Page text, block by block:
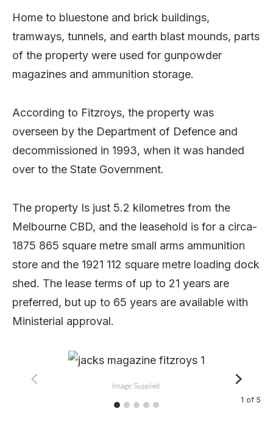
Home to bluestone and brick buildings,
tramways, tunnels, and earth blast mounds, parts
of the property were used for gunpowder
magazines and ammunition storage.
According to Fitzroys, the property was
overseen by the Department of Defence and
decommissioned in 1993, when it was handed
over to the State Government.
The property Is just 5.2 kilometres from the
Melbourne CBD, and the leasehold is for a circa-
1875 865 square metre small arms ammunition
store and the 1921 112 square metre loading dock
shed. The lease terms of up to 21 years are
preferred, but up to 65 years are available with
Ministerial approval.
Image: Supplied.
1 of 5